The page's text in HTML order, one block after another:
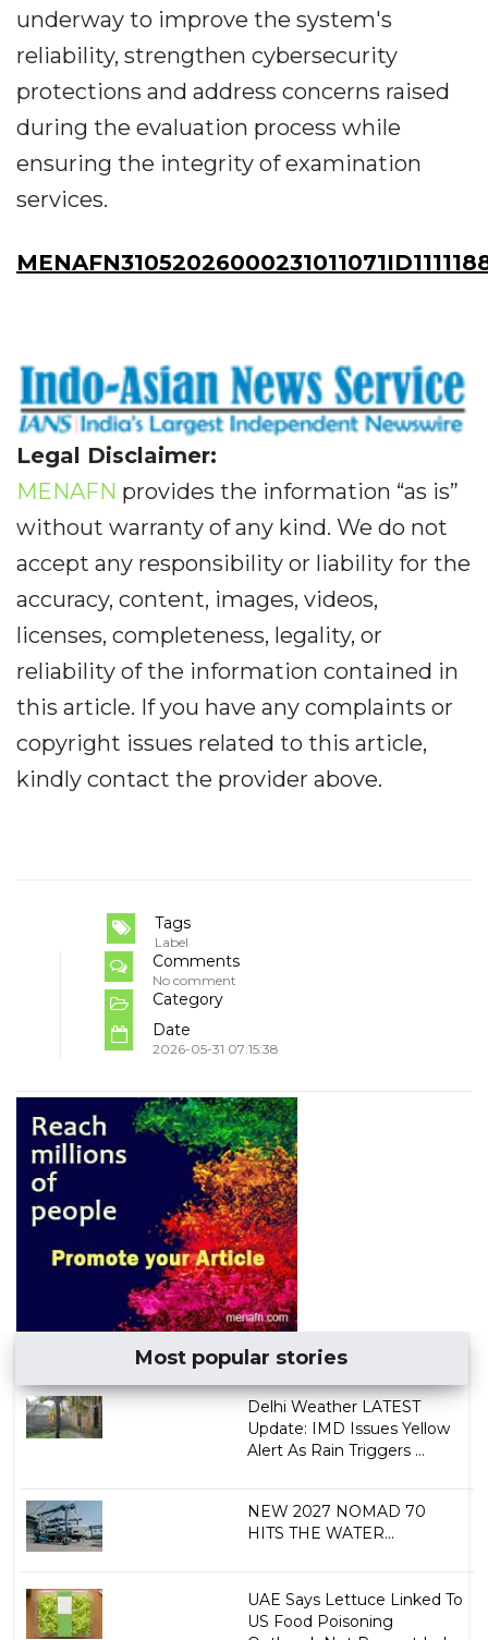
underway to improve the system's
reliability, strengthen cybersecurity
protections and address concerns raised
during the evaluation process while
ensuring the integrity of examination
services.
Legal Disclaimer:
MENAFN provides the information “as is”
without warranty of any kind. We do not
accept any responsibility or liability for the
accuracy, content, images, videos,
licenses, completeness, legality, or
reliability of the information contained in
this article. If you have any complaints or
copyright issues related to this article,
kindly contact the provider above.
Tags
Label
Comments
No comment
Category
Date
2026-05-31 07:15:38
Most popular stories
Delhi Weather LATEST
Update: IMD Issues Yellow
Alert As Rain Triggers ...
NEW 2027 NOMAD 70
HITS THE WATER...
UAE Says Lettuce Linked To
US Food Poisoning